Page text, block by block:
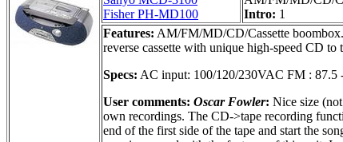
Fisher PH-MD100
Intro: 1
Features: AM/FM/MD/CD/Cassette
reverse cassette with unique high-speed CD
Specs: AC input: 100/120/230VAC FM : 87.5
User comments: Oscar Fowler: Nice size
own recordings. The CD->tape recording
end of the first side of the tape and start the